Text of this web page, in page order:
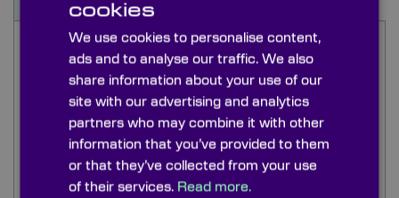
Calcium Fluoride (CaF₂) is commonly used for
optics looking at the IR and UV spectrums and
has a very low change in refractive index with
wavelength. It shares similar optical properties
with Barium Fluoride although it has a
transmission that is 2.5µm less into the infra-red.
Calcium Fluoride is however cheaper than Barium
Fluoride as the optical grade occurs naturally as
cookies
We use cookies to personalise content,
ads and to analyse our traffic. We also
share information about your use of our
site with our advertising and analytics
partners who may combine it with other
information that you’ve provided to them
or that they’ve collected from your use
of their services. Read more.